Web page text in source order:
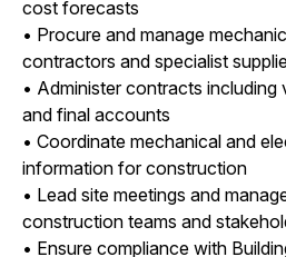
cost forecasts
• Procure and manage
contractors and specialist
• Administer contracts including
and final accounts
• Coordinate mechanical and
information for construction
• Lead site meetings and
construction teams and
• Ensure compliance with